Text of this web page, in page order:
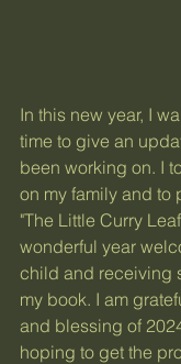
In this new year, I
time to give an
been working on. I
on my family and to
"The Little Curry
wonderful year
child and receiving
my book. I am
and blessing of
hoping to get the